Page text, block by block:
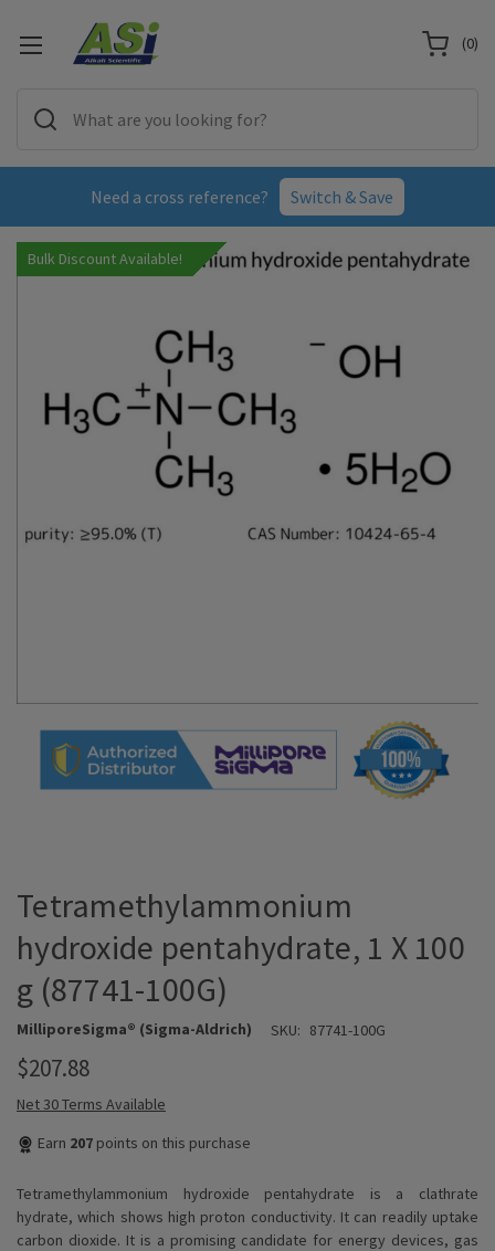
Need a cross reference? Switch & Save
(0)
Bulk Discount Available!
Tetramethylammonium
hydroxide pentahydrate, 1 X 100
g (87741-100G)
MilliporeSigma® (Sigma-Aldrich) SKU: 87741-100G
$207.88
Net 30 Terms Available
Earn 207 points on this purchase
Tetramethylammonium hydroxide pentahydrate is a clathrate
hydrate, which shows high proton conductivity. It can readily uptake
carbon dioxide. It is a promising candidate for energy devices, gas